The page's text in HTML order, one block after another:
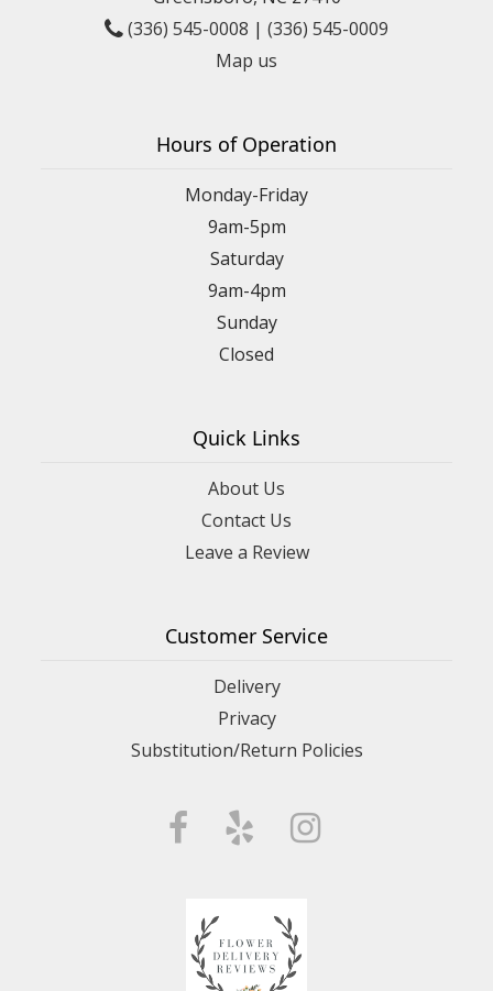
(336) 545-0008 | (336) 545-0009
Map us
Hours of Operation
Monday-Friday
9am-5pm
Saturday
9am-4pm
Sunday
Closed
Quick Links
About Us
Contact Us
Leave a Review
Customer Service
Delivery
Privacy
Substitution/Return Policies